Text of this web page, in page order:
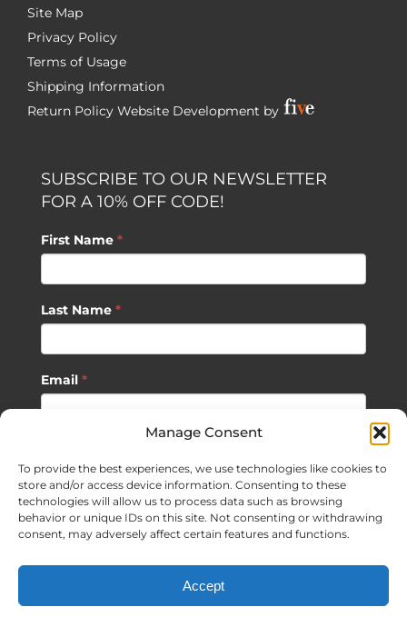
Manage Consent
To provide the best experiences, we use technologies like cookies to
store and/or access device information. Consenting to these
technologies will allow us to process data such as browsing
behavior or unique IDs on this site. Not consenting or withdrawing
consent, may adversely affect certain features and functions.
Accept
Site Map
Privacy Policy
Terms of Usage
Shipping Information
Return Policy Website Development by
SUBSCRIBE TO OUR NEWSLETTER
FOR A 10% OFF CODE!
First Name *
Last Name *
Email *
SUBSCRIBE
| Website Development by